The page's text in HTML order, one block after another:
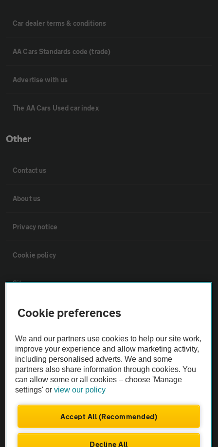
Car dealer terms & conditions
AA Cars Standards code (trade)
Advertise with us
The AA Cars Used car index
Other
Contact us
About us
Privacy notice
Cookie policy
Sitemap
Vehicle Inspections
The AA recommends an AA Cars Vehicle Inspection before purchase.
Not all cars are mechanically checked by the AA.
Vehicle Inspection
theAA.com
Cookie preferences
We and our partners use cookies to help our site work,
improve your experience and allow marketing activity,
including personalised adverts. We and some
partners also share information through cookies. You
can allow some or all cookies – choose 'Manage
settings' orview our policy
Accept All (Recommended)
Decline All